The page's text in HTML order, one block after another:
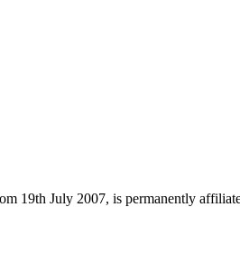
19th July 2007, is permanently